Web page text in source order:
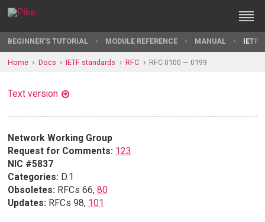
BEGINNER'S TUTORIAL MODULE REFERENCE MANUAL IETF
Home Docs IETF standards RFC RFC 0100 — 0199
Text version
Network Working Group
Request for Comments: 123
NIC #5837
Categories: D.1
Obsoletes: RFCs 66, 80
Updates: RFCs 98, 101